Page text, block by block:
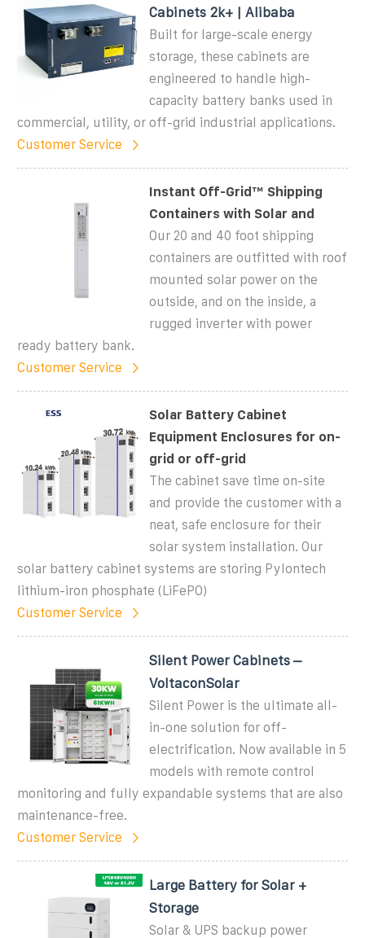
Cabinets 2k+ | Alibaba
Built for large-scale energy
storage, these cabinets are
engineered to handle high-
capacity battery banks used in
commercial, utility, or off-grid industrial applications.
Customer Service
Instant Off-Grid™ Shipping
Containers with Solar and
Our 20 and 40 foot shipping
containers are outfitted with roof
mounted solar power on the
outside, and on the inside, a
rugged inverter with power
ready battery bank.
Customer Service
Solar Battery Cabinet
Equipment Enclosures for on-
grid or off-grid
The cabinet save time on-site
and provide the customer with a
neat, safe enclosure for their
solar system installation. Our
solar battery cabinet systems are storing Pylontech
lithium-iron phosphate (LiFePO)
Customer Service
Silent Power Cabinets –
VoltaconSolar
Silent Power is the ultimate all-
in-one solution for off-
electrification. Now available in 5
models with remote control
monitoring and fully expandable systems that are also
maintenance-free.
Customer Service
Large Battery for Solar +
Storage
Solar & UPS backup power